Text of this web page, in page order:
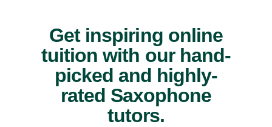
Get inspiring online
tuition with our hand-
picked and highly-
rated Saxophone
tutors.